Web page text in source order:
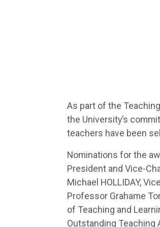
As part of the
the University’s
teachers have been
Nominations for the
President and Vice-
Michael HOLLIDAY,
Professor Grahame
of Teaching and
Outstanding Teaching